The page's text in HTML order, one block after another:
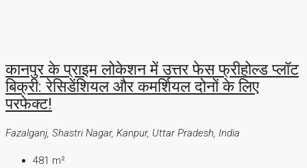
कानपुर के प्राइम लोकेशन में उत्तर फेस फ्रीहोल्ड प्लॉट
बिक्री: रेसिडेंशियल और कमर्शियल दोनों के लिए
परफेक्ट!
Fazalganj, Shastri Nagar, Kanpur, Uttar Pradesh, India
481 m²